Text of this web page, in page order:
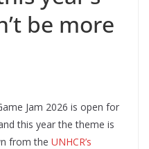
be more
Jam 2026 is open for
this year the theme is
from the UNHCR’s